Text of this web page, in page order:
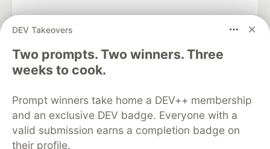
DEV Takeovers
Two prompts. Two winners. Three
weeks to cook.
Prompt winners take home a DEV++ membership
and an exclusive DEV badge. Everyone with a
valid submission earns a completion badge on
their profile.
DEV Community— A space to discuss and keep up software
development and manage your software career
Home
DEV Challenges
Organization Accounts
DEV Showcase About
Contact
Free Postgres Database
DEV Shop
MLH
Code of Conduct
Privacy Policy
Terms of Use
Built on
Forem software that powers